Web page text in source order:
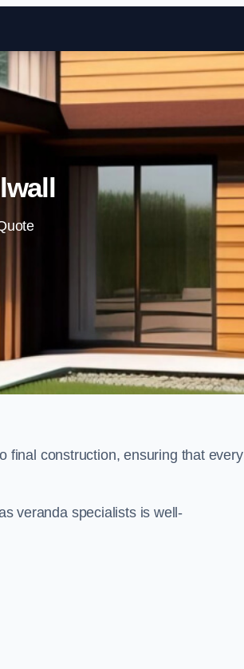
Skip to content
final construction, ensuring that every
veranda specialists is well-